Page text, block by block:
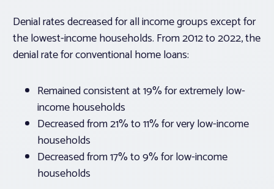
Denial rates decreased for all income groups except for
the lowest-income households. From 2012 to 2022, the
denial rate for conventional home loans:
Remained consistent at 19% for extremely low-
income households
Decreased from 21% to 11% for very low-income
households
Decreased from 17% to 9% for low-income
households